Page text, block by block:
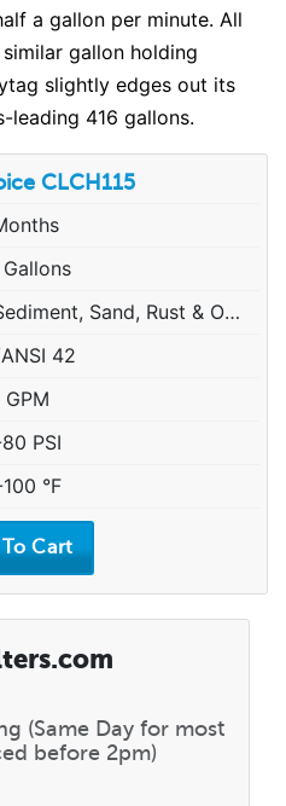
a gallon per minute. All
gallon holding
slightly edges out its
416 gallons.
CLCH115
Chlorine, Taste, Odor, Sediment, Sand, Rust & Other Particulates
42
GPM
PSI
°F
(Same Day for most
before 2pm)